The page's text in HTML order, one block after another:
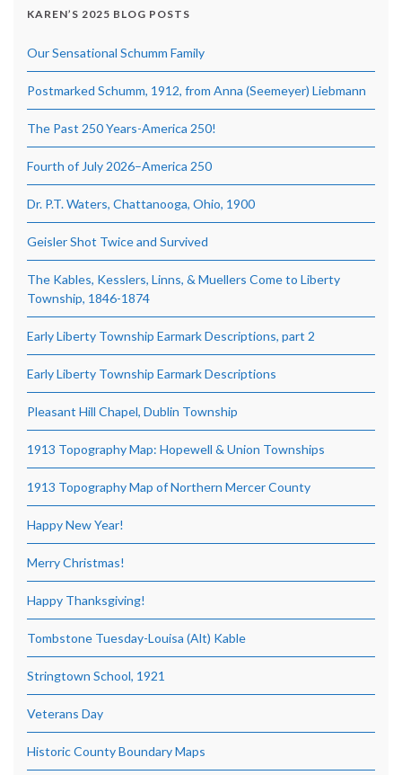
KAREN’S 2025 BLOG POSTS
Our Sensational Schumm Family
Postmarked Schumm, 1912, from Anna (Seemeyer) Liebmann
The Past 250 Years-America 250!
Fourth of July 2026–America 250
Dr. P.T. Waters, Chattanooga, Ohio, 1900
Geisler Shot Twice and Survived
The Kables, Kesslers, Linns, & Muellers Come to Liberty
Township, 1846-1874
Early Liberty Township Earmark Descriptions, part 2
Early Liberty Township Earmark Descriptions
Pleasant Hill Chapel, Dublin Township
1913 Topography Map: Hopewell & Union Townships
1913 Topography Map of Northern Mercer County
Happy New Year!
Merry Christmas!
Happy Thanksgiving!
Tombstone Tuesday-Louisa (Alt) Kable
Stringtown School, 1921
Veterans Day
Historic County Boundary Maps